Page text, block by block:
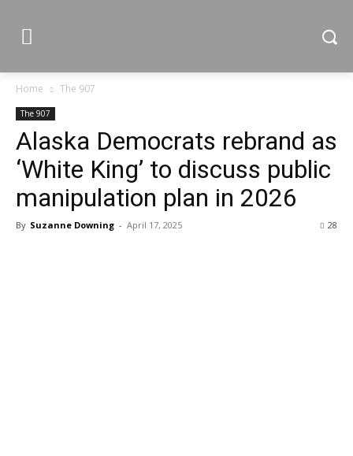
Home The 907
The 907
Alaska Democrats rebrand as
‘White King’ to discuss public
manipulation plan in 2026
By Suzanne Downing - April 17, 2025 28